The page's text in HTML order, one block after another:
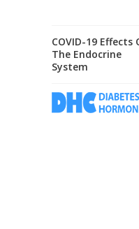
COVID-19 Effects
The Endocrine
System